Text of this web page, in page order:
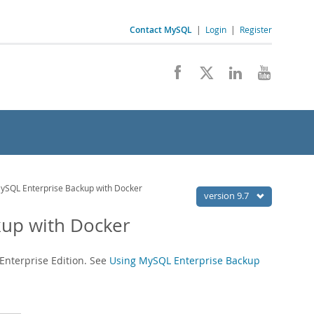
Contact MySQL | Login | Register
version 9.7
Enterprise Backup with Docker
with Docker
Edition. See Using MySQL Enterprise Backup